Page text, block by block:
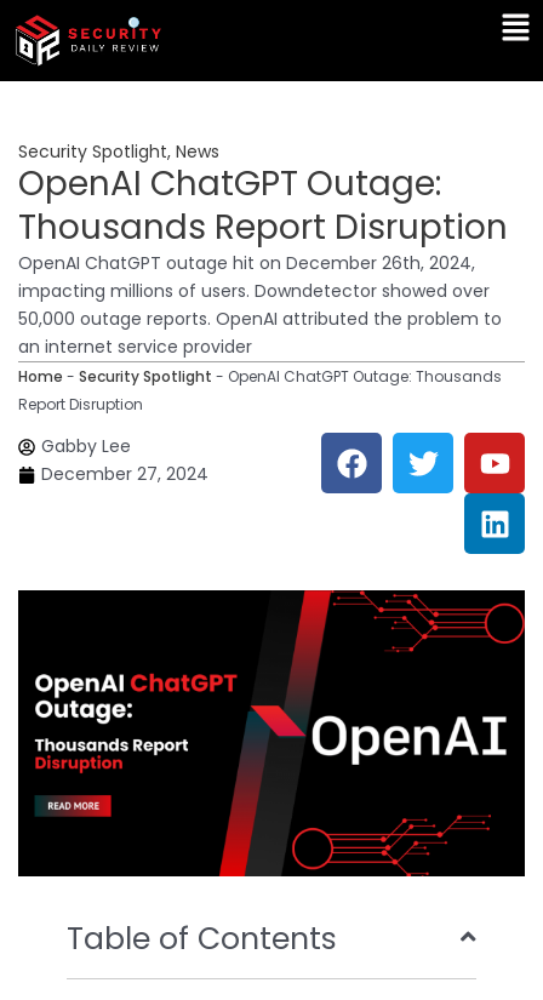
Skip
content
Security Spotlight, News
OpenAI ChatGPT Outage:
Thousands Report Disruption
OpenAI ChatGPT outage hit on December 26th, 2024,
impacting millions of users. Downdetector showed over
50,000 outage reports. OpenAI attributed the problem to
an internet service provider
Home - Security Spotlight - OpenAI ChatGPT Outage: Thousands
Report Disruption
Gabby Lee
December 27, 2024
F
a
c
o
T
w
i
e
r
Y
o
u
t
u
b
e
L
i
n
k
e
d
i
Table of Contents